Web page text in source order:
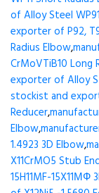
of Alloy Steel
exporter of P92,
Radius Elbow,
CrMoVTiB10 Long
exporter of Alloy
stockist and
Reducer,
Elbow,
1.4923 3D Elbow,
X11CrMO5 Stub
15H11MF-15X11МФ